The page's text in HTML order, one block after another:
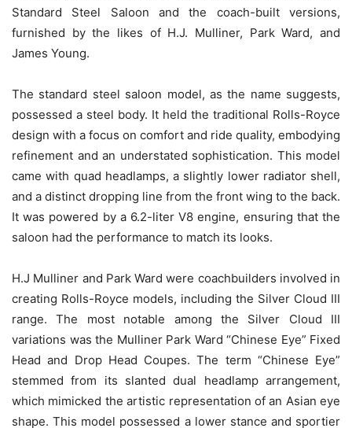
Standard Steel Saloon and the coach-built versions,
furnished by the likes of H.J. Mulliner, Park Ward, and
James Young.
The standard steel saloon model, as the name suggests,
possessed a steel body. It held the traditional Rolls-Royce
design with a focus on comfort and ride quality, embodying
refinement and an understated sophistication. This model
came with quad headlamps, a slightly lower radiator shell,
and a distinct dropping line from the front wing to the back.
It was powered by a 6.2-liter V8 engine, ensuring that the
saloon had the performance to match its looks.
H.J Mulliner and Park Ward were coachbuilders involved in
creating Rolls-Royce models, including the Silver Cloud III
range. The most notable among the Silver Cloud III
variations was the Mulliner Park Ward “Chinese Eye” Fixed
Head and Drop Head Coupes. The term “Chinese Eye”
stemmed from its slanted dual headlamp arrangement,
which mimicked the artistic representation of an Asian eye
shape. This model possessed a lower stance and sportier